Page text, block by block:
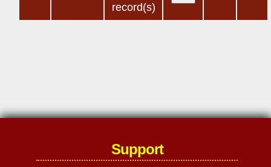
record(s)
Support